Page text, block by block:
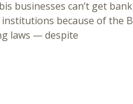
businesses can’t get
because of the
laws — despite